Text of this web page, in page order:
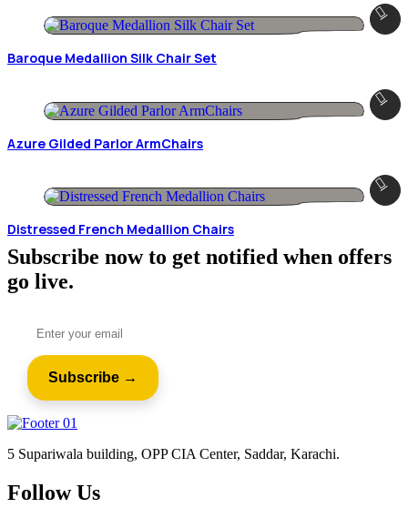
Baroque Medallion Silk Chair Set
Azure Gilded Parlor ArmChairs
Distressed French Medallion Chairs
Subscribe now to get notified when offers
go live.
5 Supariwala building, OPP CIA Center, Saddar, Karachi.
Follow Us